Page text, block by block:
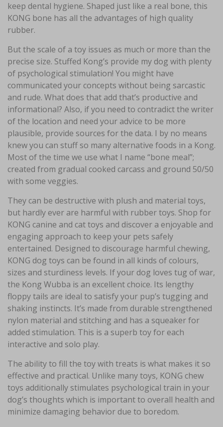
keep dental hygiene. Shaped just like a real bone, this
KONG bone has all the advantages of high quality
rubber.
But the scale of a toy issues as much or more than the
precise size. Stuffed Kong’s provide my dog with plenty
of psychological stimulation! You might have
communicated your concepts without being sarcastic
and rude. What does that add that’s productive and
informational? Also, if you need to contradict the writer
of the location and need your advice to be more
plausible, provide sources for the data. I by no means
knew you can stuff so many alternative foods in a Kong.
Most of the time we use what I name “bone meal”;
created from gradual cooked carcass and ground 50/50
with some veggies.
They can be destructive with plush and material toys,
but hardly ever are harmful with rubber toys. Shop for
KONG canine and cat toys and discover a enjoyable and
engaging approach to keep your pets safely
entertained. Designed to discourage harmful chewing,
KONG dog toys can be found in all kinds of colours,
sizes and sturdiness levels. If your dog loves tug of war,
the Kong Wubba is an excellent choice. Its lengthy
floppy tails are ideal to satisfy your pup’s tugging and
shaking instincts. It’s made from durable strengthened
nylon material and stitching and has a squeaker for
added stimulation. This is a superb toy for each
interactive and solo play.
The ability to fill the toy with treats is what makes it so
effective and practical. Unlike many toys, KONG chew
toys additionally stimulates psychological train in your
dog’s thoughts which is important to overall health and
minimize damaging behavior due to boredom.